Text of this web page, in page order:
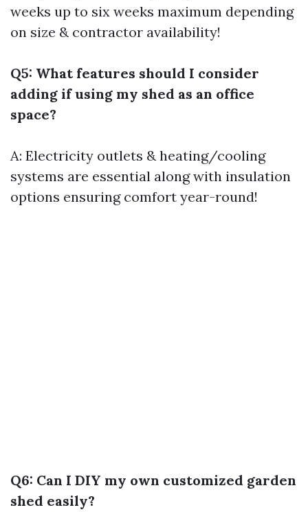
weeks up to six weeks maximum depending
on size & contractor availability!
Q5: What features should I consider
adding if using my shed as an office
space?
A: Electricity outlets & heating/cooling
systems are essential along with insulation
options ensuring comfort year-round!
Q6: Can I DIY my own customized garden
shed easily?